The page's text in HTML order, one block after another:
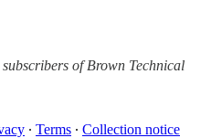
of Brown Technical
∙ Terms ∙ Collection notice